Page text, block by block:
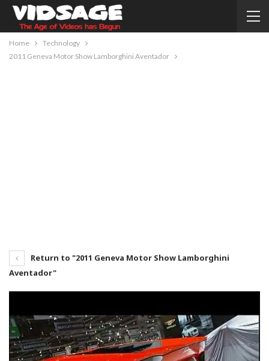
Home
Technology
2011 Geneva Motor Show Lamborghini Aventador
Return to "2011 Geneva Motor Show Lamborghini
Aventador"